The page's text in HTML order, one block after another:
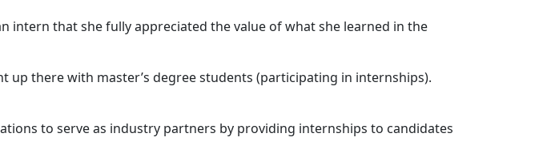
intern that she fully appreciated the value of what she learned in the
up there with master’s degree students (participating in internships).
to serve as industry partners by providing internships to candidates